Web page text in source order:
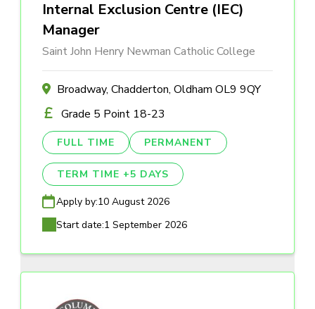
Internal Exclusion Centre (IEC)
Manager
Saint John Henry Newman Catholic College
Broadway, Chadderton, Oldham OL9 9QY
Grade 5 Point 18-23
FULL TIME PERMANENT
TERM TIME +5 DAYS
Apply by:10 August 2026
Start date:1 September 2026